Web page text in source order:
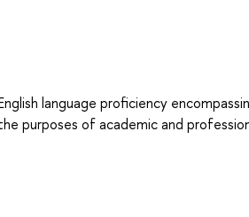
language proficiency
purposes of academic and